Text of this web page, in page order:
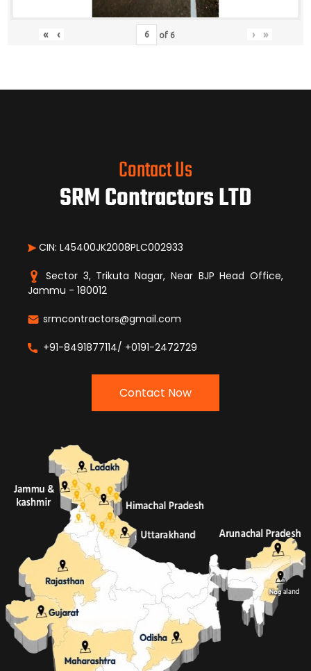
« ‹ of 6 › »
Contact Us
SRM Contractors LTD
CIN: L45400JK2008PLC002933
Sector 3, Trikuta Nagar, Near BJP Head Office,
Jammu - 180012
srmcontractors@gmail.com
+91-8491877114/ +0191-2472729
Contact Now